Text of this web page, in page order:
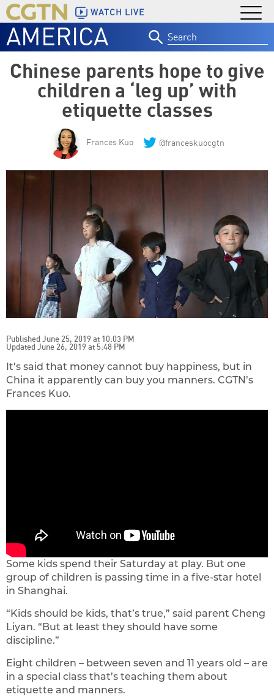
WATCH LIVE
AMERICA
for:
Chinese parents hope to give
children a ‘leg up’ with
etiquette classes
Frances Kuo @franceskuocgtn
Published June 25, 2019 at 10:03 PM
Updated June 26, 2019 at 5:48 PM
It’s said that money cannot buy happiness, but in
China it apparently can buy you manners. CGTN’s
Frances Kuo.
Some kids spend their Saturday at play. But one
group of children is passing time in a five-star hotel
in Shanghai.
“Kids should be kids, that’s true,” said parent Cheng
Liyan. “But at least they should have some
discipline.”
Eight children – between seven and 11 years old – are
in a special class that’s teaching them about
etiquette and manners.